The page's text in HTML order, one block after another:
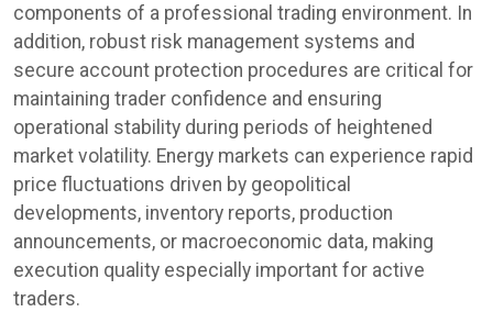
components of a professional trading environment. In
addition, robust risk management systems and
secure account protection procedures are critical for
maintaining trader confidence and ensuring
operational stability during periods of heightened
market volatility. Energy markets can experience rapid
price fluctuations driven by geopolitical
developments, inventory reports, production
announcements, or macroeconomic data, making
execution quality especially important for active
traders.